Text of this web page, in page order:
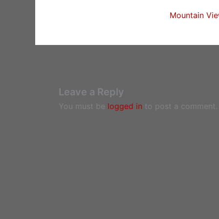
Mountain
Leave a Reply
You must be logged in to post a comment.